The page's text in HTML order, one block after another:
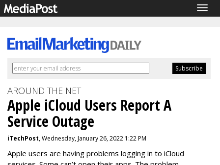
AROUND THE NET
Apple iCloud Users Report A
Service Outage
iTechPost, Wednesday, January 26, 2022 1:22 PM
Apple users are having problems logging in to iCloud